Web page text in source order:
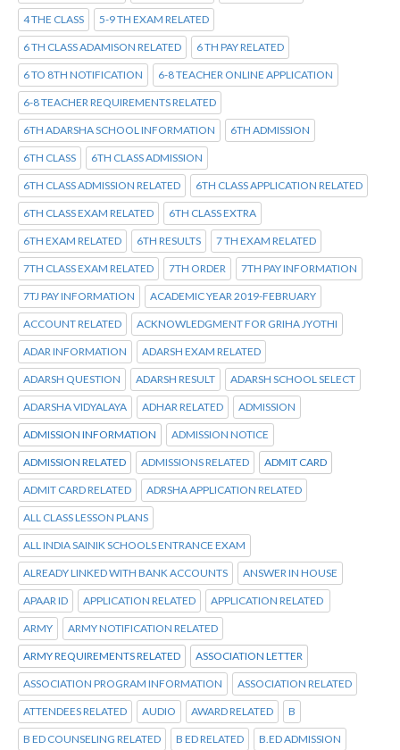
4 THE CLASS 5-9 TH EXAM RELATED
6 TH CLASS ADAMISON RELATED 6 TH PAY RELATED
6 TO 8TH NOTIFICATION 6-8 TEACHER ONLINE APPLICATION
6-8 TEACHER REQUIREMENTS RELATED
6TH ADARSHA SCHOOL INFORMATION 6TH ADMISSION
6TH CLASS 6TH CLASS ADMISSION
6TH CLASS ADMISSION RELATED 6TH CLASS APPLICATION RELATED
6TH CLASS EXAM RELATED 6TH CLASS EXTRA
6TH EXAM RELATED 6TH RESULTS 7 TH EXAM RELATED
7TH CLASS EXAM RELATED 7TH ORDER 7TH PAY INFORMATION
7TJ PAY INFORMATION ACADEMIC YEAR 2019-FEBRUARY
ACCOUNT RELATED ACKNOWLEDGMENT FOR GRIHA JYOTHI
ADAR INFORMATION ADARSH EXAM RELATED
ADARSH QUESTION ADARSH RESULT ADARSH SCHOOL SELECT
ADARSHA VIDYALAYA ADHAR RELATED ADMISSION
ADMISSION INFORMATION ADMISSION NOTICE
ADMISSION RELATED ADMISSIONS RELATED ADMIT CARD
ADMIT CARD RELATED ADRSHA APPLICATION RELATED
ALL CLASS LESSON PLANS
ALL INDIA SAINIK SCHOOLS ENTRANCE EXAM
ALREADY LINKED WITH BANK ACCOUNTS ANSWER IN HOUSE
APAAR ID APPLICATION RELATED APPLICATION RELATED
ARMY ARMY NOTIFICATION RELATED
ARMY REQUIREMENTS RELATED ASSOCIATION LETTER
ASSOCIATION PROGRAM INFORMATION ASSOCIATION RELATED
ATTENDEES RELATED AUDIO AWARD RELATED B
B ED COUNSELING RELATED B ED RELATED B.ED ADMISSION